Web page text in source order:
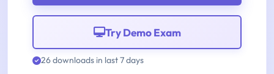
Try Demo Exam
26 downloads in last 7 days